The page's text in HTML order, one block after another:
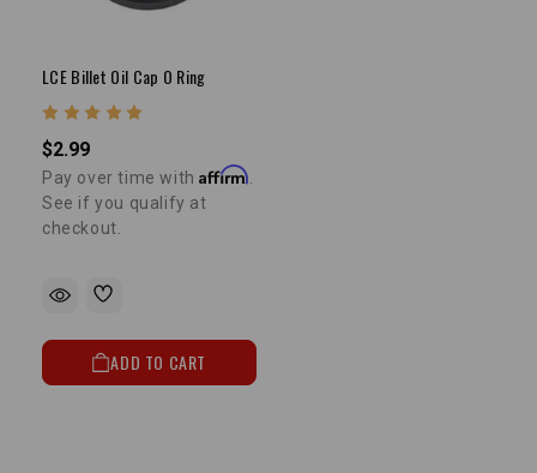
LCE Billet Oil Cap O Ring
$2.99
Pay over time withAffirm
See if you qualify at
checkout.
ADD TO CART